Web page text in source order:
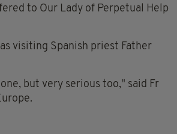
to Our Lady of Perpetual Help
visiting Spanish priest Father
but very serious too," said Fr